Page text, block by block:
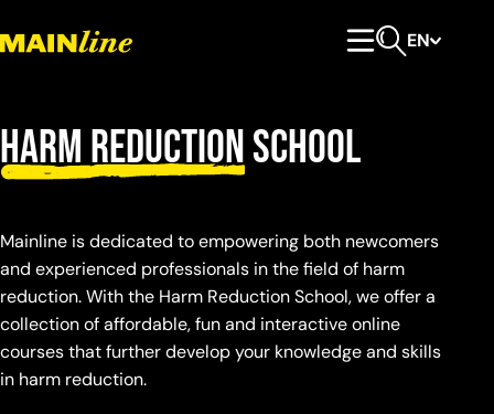
EN
Harm ReductionSchool
Mainline is dedicated to empowering both newcomers
and experienced professionals in the field of harm
reduction. With the Harm Reduction School, we offer a
collection of affordable, fun and interactive online
courses that further develop your knowledge and skills
in harm reduction.